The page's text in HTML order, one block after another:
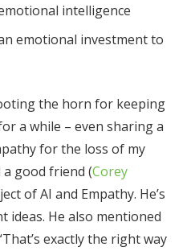
intelligence
emotional investment to
the horn for keeping
a while – even sharing a
for the loss of my
good friend (Corey
of AI and Empathy. He’s
ideas. He also mentioned
exactly the right way